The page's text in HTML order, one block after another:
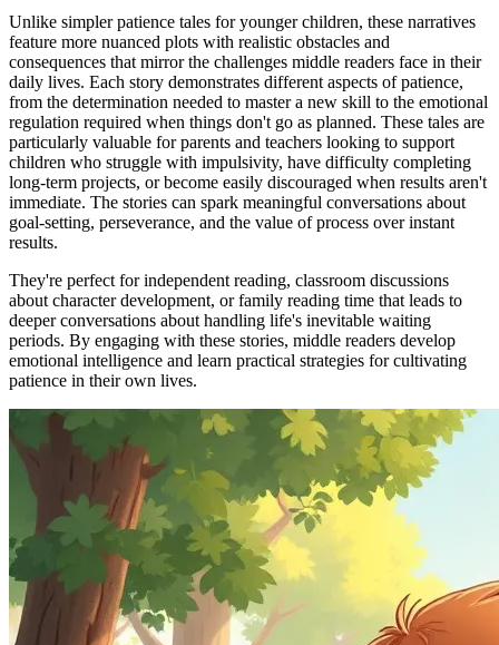
Unlike simpler patience tales for younger children, these narratives
feature more nuanced plots with realistic obstacles and
consequences that mirror the challenges middle readers face in their
daily lives. Each story demonstrates different aspects of patience,
from the determination needed to master a new skill to the emotional
regulation required when things don't go as planned. These tales are
particularly valuable for parents and teachers looking to support
children who struggle with impulsivity, have difficulty completing
long-term projects, or become easily discouraged when results aren't
immediate. The stories can spark meaningful conversations about
goal-setting, perseverance, and the value of process over instant
results.
They're perfect for independent reading, classroom discussions
about character development, or family reading time that leads to
deeper conversations about handling life's inevitable waiting
periods. By engaging with these stories, middle readers develop
emotional intelligence and learn practical strategies for cultivating
patience in their own lives.